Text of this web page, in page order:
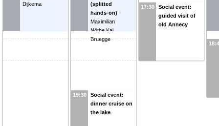
Dijkema
(splitted
hands-on) -
Maximilian
Nöthe Kai
Bruegge
19:30
Social event:
dinner cruise on
the lake
17:30
Social event:
guided visit of
old Annecy